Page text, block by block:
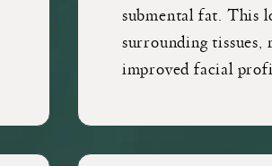
submental fat. This
surrounding
improved facial